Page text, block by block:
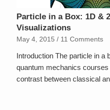
Particle in a Box: 1D &
Visualizations
May 4, 2015 / 11 Comments
Introduction The particle in a
quantum mechanics
contrast between classical